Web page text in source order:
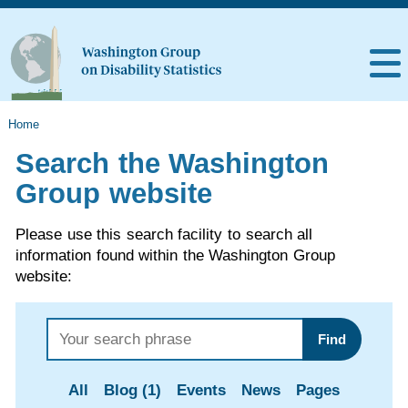
Home
Search the Washington
Group website
Please use this search facility to search all
information found within the Washington Group
website:
Find
All Blog (1) Events News Pages